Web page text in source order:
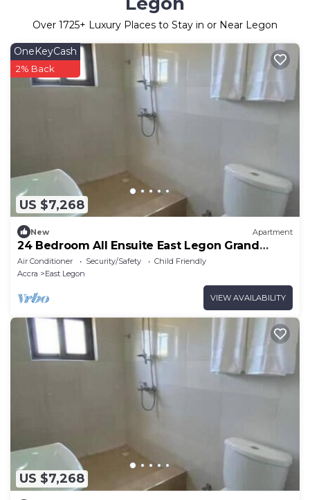
Over 1725+ Luxury Places to Stay in or Near Legon
US $7,268
OneKeyCash
2% Back
New Apartment
24 Bedroom All Ensuite East Legon Grand
Apartment 4
Air Conditioner Security/Safety
Child Friendly
Accra
East Legon
VIEW AVAILABILITY
US $7,268